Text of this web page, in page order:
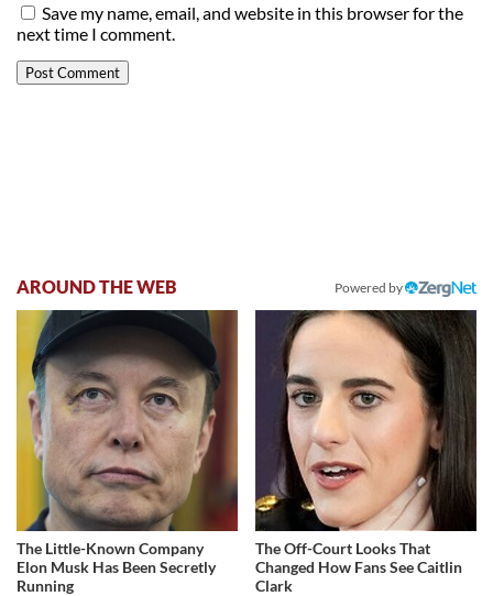
Save my name, email, and website in this browser for the
next time I comment.
AROUND THE WEB Powered by
The Little-Known Company
Elon Musk Has Been Secretly
Running
The Off-Court Looks That
Changed How Fans See Caitlin
Clark